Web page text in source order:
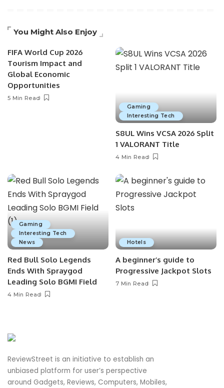
You Might Also Enjoy
FIFA World Cup 2026
Tourism Impact and
Global Economic
Opportunities
5 Min Read
Gaming
Interesting Tech
S8UL Wins VCSA 2026 Split
1 VALORANT Title
4 Min Read
Gaming
Interesting Tech
News
Red Bull Solo Legends
Ends With Spraygod
Leading Solo BGMI Field
4 Min Read
Hotels
A beginner’s guide to
Progressive Jackpot Slots
7 Min Read
ReviewStreet is an initiative to establish an
unbiased platform for user’s perspective
around Gadgets, Reviews, Computers, Mobiles,